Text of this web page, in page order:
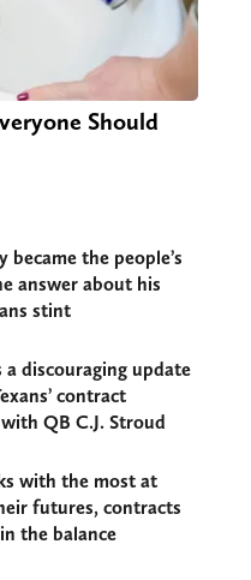
Should
became the people’s
answer about his
stint
discouraging update
contract
QB C.J. Stroud
with the most at
futures, contracts
the balance